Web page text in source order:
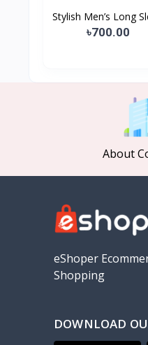
Stylish Men’s Long
৳700.00
About
eShoper
Shopping
DOWNLOAD